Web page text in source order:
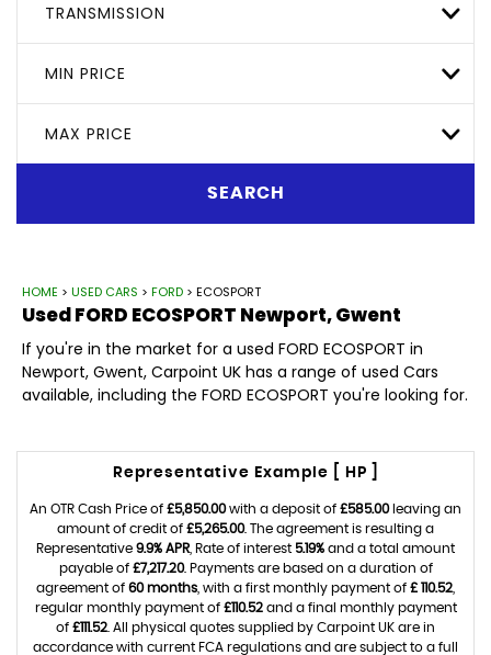
TRANSMISSION
MIN PRICE
MAX PRICE
SEARCH
HOME > USED CARS > FORD > ECOSPORT
UsedFORD ECOSPORT Newport, Gwent
If you're in the market for a used FORD ECOSPORT in
Newport, Gwent, Carpoint UK has a range of used Cars
available, including the FORD ECOSPORT you're looking for.
Representative Example [ HP ]
An OTR Cash Price of £5,850.00with a deposit of £585.00leaving an
amount of credit of £5,265.00. The agreement is resulting a
Representative 9.9% APR , Rate of interest 5.19% and a total amount
payable of £7,217.20. Payments are based on a duration of
agreement of 60 months , with a first monthly payment of £ 110.52
regular monthly payment of £110.52and a final monthly payment
of £111.52 . All physical quotes supplied by Carpoint UK are in
accordance with current FCA regulations and are subject to a full